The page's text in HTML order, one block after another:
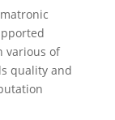
various of
quality and